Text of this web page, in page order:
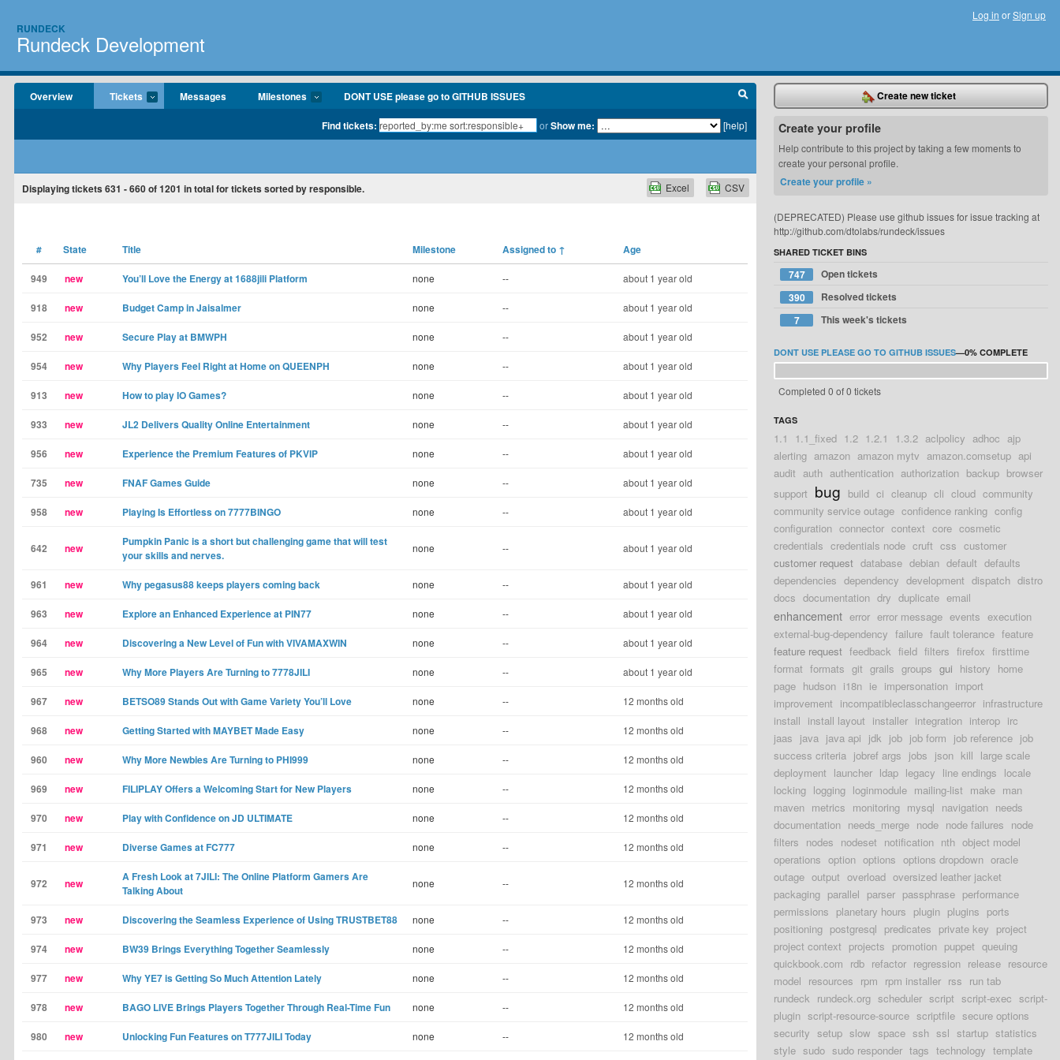
RUNDECK
Rundeck Development
Log in orSign up
Overview Tickets Messages Milestones DONT USE please go to GITHUB ISSUES
Find tickets: orShow me: [help]
Displaying tickets 631 - 660of1201 in total for tickets sorted by responsible. CSV
Excel
# State Title Milestone Assigned to ↑ Age
949 new You’ll Love the Energy at 1688jili Platform none -- about 1 year old
918 new Budget Camp in Jaisalmer none -- about 1 year old
952 new Secure Play at BMWPH none -- about 1 year old
954 new Why Players Feel Right at Home on QUEENPH none -- about 1 year old
913 new How to play IO Games? none -- about 1 year old
933 new JL2 Delivers Quality Online Entertainment none -- about 1 year old
956 new Experience the Premium Features of PKVIP none -- about 1 year old
735 new FNAF Games Guide none -- about 1 year old
958 new Playing Is Effortless on 7777BINGO none -- about 1 year old
642 new
Pumpkin Panic is a short but challenging game that will test
your skills and nerves.
none -- about 1 year old
961 new Why pegasus88 keeps players coming back none -- about 1 year old
963 new Explore an Enhanced Experience at PIN77 none -- about 1 year old
964 new Discovering a New Level of Fun with VIVAMAXWIN none -- about 1 year old
965 new Why More Players Are Turning to 7778JILI none -- about 1 year old
967 new BETSO89 Stands Out with Game Variety You’ll Love none -- 12 months old
968 new Getting Started with MAYBET Made Easy none -- 12 months old
960 new Why More Newbies Are Turning to PHI999 none -- 12 months old
969 new FILIPLAY Offers a Welcoming Start for New Players none -- 12 months old
970 new Play with Confidence on JD ULTIMATE none -- 12 months old
971 new Diverse Games at FC777 none -- 12 months old
972 new
A Fresh Look at 7JILI: The Online Platform Gamers Are
Talking About
none -- 12 months old
973 new Discovering the Seamless Experience of Using TRUSTBET88 none -- 12 months old
974 new BW39 Brings Everything Together Seamlessly none -- 12 months old
977 new Why YE7 is Getting So Much Attention Lately none -- 12 months old
978 new BAGO LIVE Brings Players Together Through Real-Time Fun none -- 12 months old
980 new Unlocking Fun Features on T777JILI Today none -- 12 months old
Create new ticket
Create your profile
Help contribute to this project by taking a few moments to
create your personal profile.
Create your profile »
(DEPRECATED) Please use github issues for issue tracking at
http://github.com/dtolabs/rundeck/issues
SHARED TICKET BINS
747
Open tickets
390
Resolved tickets
7
This week's tickets
DONT USE PLEASE GO TO GITHUB ISSUES—0% COMPLETE
Completed 0 of 0 tickets
TAGS
1.1 1.1_fixed 1.2 1.2.1 1.3.2 aclpolicy adhoc ajp
alerting amazon amazon mytv amazon.comsetup api
audit auth authentication authorization backup browser
support bug build ci cleanup cli cloud community
community service outage confidence ranking config
configuration connector context core cosmetic
credentials credentials node cruft css customer
customer request database debian default defaults
dependencies dependency development dispatch distro
docs documentation dry duplicate email
enhancement error error message events execution
external-bug-dependency failure fault tolerance feature
feature request feedback field filters firefox firsttime
format formats git grails groups gui history home
page hudson i18n ie impersonation import
improvement incompatibleclasschangeerror infrastructure
install install layout installer integration interop irc
jaas java java api jdk job job form job reference job
success criteria jobref args jobs json kill large scale
deployment launcher ldap legacy line endings locale
locking logging loginmodule mailing-list make man
maven metrics monitoring mysql navigation needs
documentation needs_merge node node failures node
filters nodes nodeset notification nth object model
operations option options options dropdown oracle
outage output overload oversized leather jacket
packaging parallel parser passphrase performance
permissions planetary hours plugin plugins ports
positioning postgresql predicates private key project
project context projects promotion puppet queuing
quickbook.com rdb refactor regression release resource
model resources rpm rpm installer rss run tab
rundeck rundeck.org scheduler script script-exec script-
plugin script-resource-source scriptfile secure options
security setup slow space ssh ssl startup statistics
style sudo sudo responder tags technology template